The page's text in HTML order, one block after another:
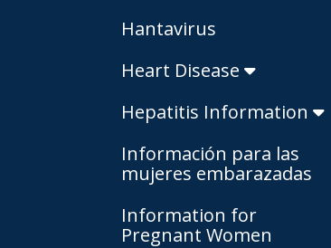
Hantavirus
Heart Disease
Hepatitis Information
Información para las
mujeres embarazadas
Information for
Pregnant Women